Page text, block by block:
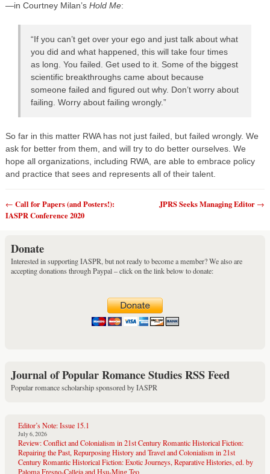
—in Courtney Milan’s Hold Me:
“If you can’t get over your ego and just talk about what
you did and what happened, this will take four times
as long. You failed. Get used to it. Some of the biggest
scientific breakthroughs came about because
someone failed and figured out why. Don’t worry about
failing. Worry about failing wrongly.”
So far in this matter RWA has not just failed, but failed wrongly. We
ask for better from them, and will try to do better ourselves. We
hope all organizations, including RWA, are able to embrace policy
and practice that sees and represents all of their talent.
Post navigation
← Call for Papers (and Posters!):
IASPR Conference 2020
JPRS Seeks Managing Editor →
Donate
Interested in supporting IASPR, but not ready to become a member? We also are
accepting donations through Paypal – click on the link below to donate:
Journal of Popular Romance Studies RSS Feed
Popular romance scholarship sponsored by IASPR
Editor’s Note: Issue 15.1
July 6, 2026
Review: Conflict and Colonialism in 21st Century Romantic Historical Fiction:
Repairing the Past, Repurposing History and Travel and Colonialism in 21st
Century Romantic Historical Fiction: Exotic Journeys, Reparative Histories, ed. by
Paloma Fresno-Calleja and Hsu-Ming Teo